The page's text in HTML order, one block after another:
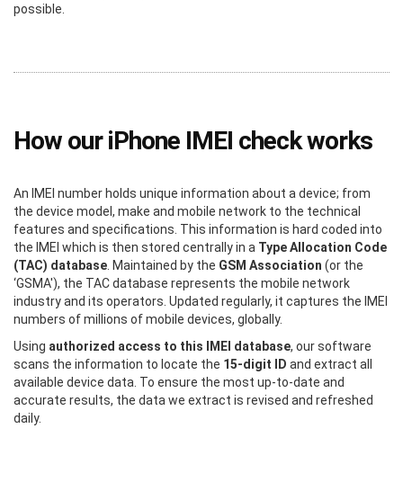
possible.
How our iPhone IMEI check works
An IMEI number holds unique information about a device; from
the device model, make and mobile network to the technical
features and specifications. This information is hard coded into
the IMEI which is then stored centrally in a Type Allocation Code
(TAC) database . Maintained by the GSM Association (or the
‘GSMA'), the TAC database represents the mobile network
industry and its operators. Updated regularly, it captures the IMEI
numbers of millions of mobile devices, globally.
Using authorized access to this IMEI database, our software
scans the information to locate the 15-digit ID and extract all
available device data. To ensure the most up-to-date and
accurate results, the data we extract is revised and refreshed
daily.